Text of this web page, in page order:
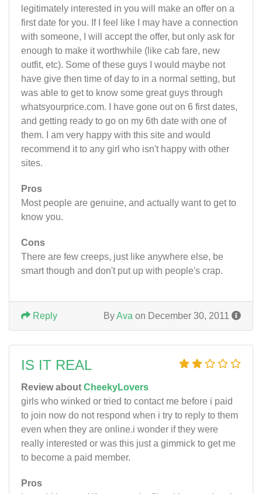
legitimately interested in you will make an offer on a
first date for you. If I feel like I may have a connection
with someone, I will accept the offer, but only ask for
enough to make it worthwhile (like cab fare, new
outfit, etc). Some of these guys I would maybe not
have give then time of day to in a normal setting, but
was able to get to know some great guys through
whatsyourprice.com. I have gone out on 6 first dates,
and getting ready to go on my 6th date with one of
them. I am very happy with this site and would
recommend it to any girl who isn't happy with other
sites.
Pros
Most people are genuine, and actually want to get to
know you.
Cons
There are few creeps, just like anywhere else, be
smart though and don't put up with people's crap.
ByAva on December 30, 2011
Reply
IS IT REAL
Review about CheekyLovers
girls who winked or tried to contact me before i paid
to join now do not respond when i try to reply to them
even when they are online.i wonder if they were
really interested or was this just a gimmick to get me
to become a paid member.
Pros